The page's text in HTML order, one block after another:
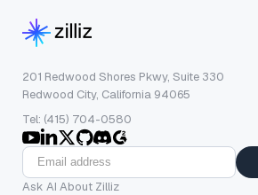
201 Redwood Shores Pkwy, Suite 330
Redwood City, California 94065
Tel: (415) 704-0580
Ask AI About Zilliz